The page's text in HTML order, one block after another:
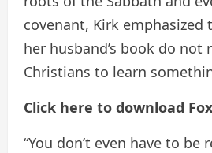
covenant, Kirk emphasized
her husband’s book do not
Christians to learn
Click here to download
“You don’t even have to be